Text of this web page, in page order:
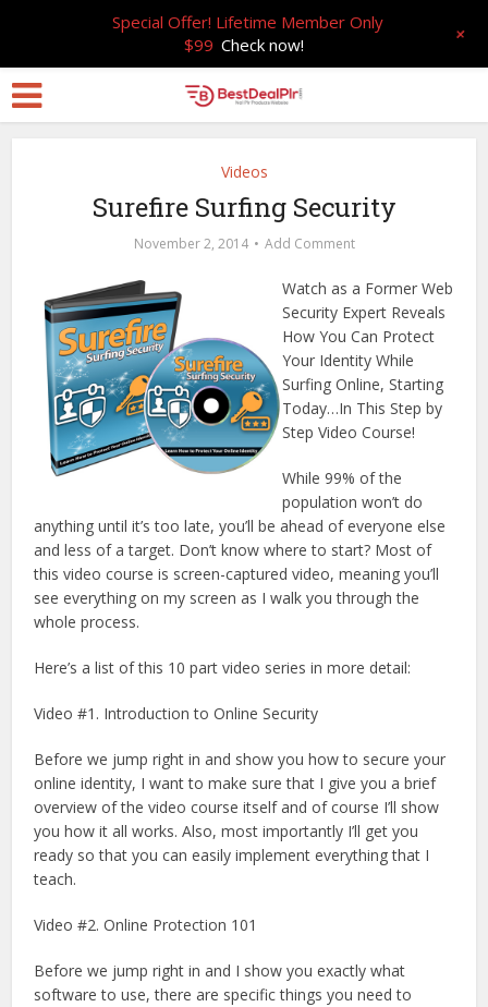
Videos
Surefire Surfing Security
November 2, 2014 Add Comment
Watch as a Former Web
Security Expert Reveals
How You Can Protect
Your Identity While
Surfing Online, Starting
Today…In This Step by
Step Video Course!
While 99% of the
population won’t do
anything until it’s too late, you’ll be ahead of everyone else
and less of a target. Don’t know where to start? Most of
this video course is screen-captured video, meaning you’ll
see everything on my screen as I walk you through the
whole process.
Here’s a list of this 10 part video series in more detail:
Video #1. Introduction to Online Security
Before we jump right in and show you how to secure your
online identity, I want to make sure that I give you a brief
overview of the video course itself and of course I’ll show
you how it all works. Also, most importantly I’ll get you
ready so that you can easily implement everything that I
teach.
Video #2. Online Protection 101
Before we jump right in and I show you exactly what
software to use, there are specific things you need to
Special Offer! Lifetime Member Only
$99 Check now! +